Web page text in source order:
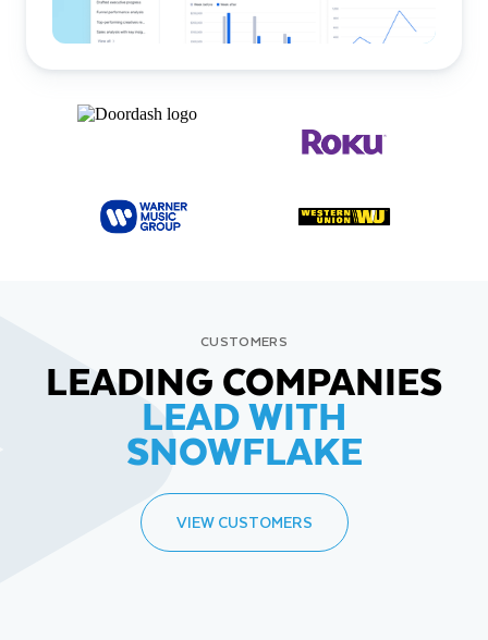
CUSTOMERS
LEADING COMPANIES
LEAD WITH
SNOWFLAKE
VIEW CUSTOMERS